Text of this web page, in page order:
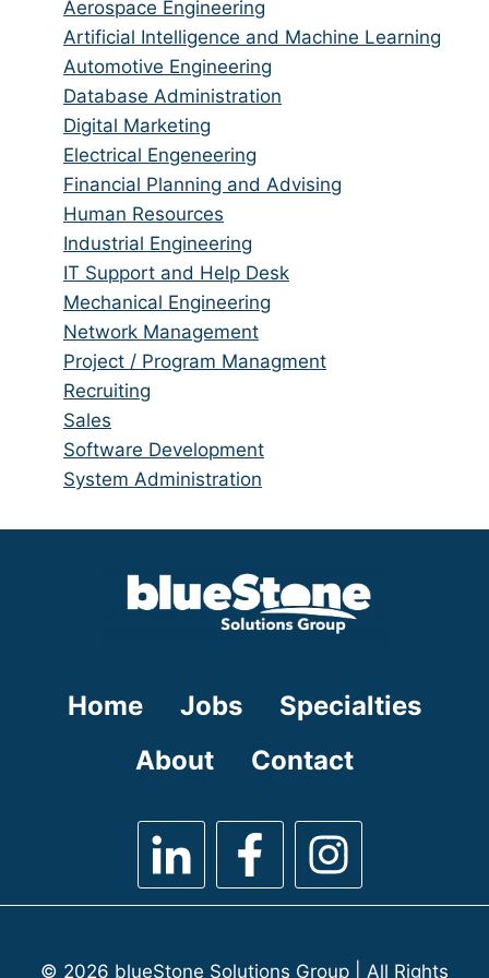
from
all
categories
jobs
filed
under
Show
jobs
filed
under
Aerospace Engineering
Show
jobs
filed
under
Artificial Intelligence and Machine Learning
Show
jobs
filed
under
Automotive Engineering
Show
jobs
filed
under
Database Administration
Show
jobs
filed
under
Digital Marketing
Show
jobs
filed
under
Electrical Engeneering
Show
jobs
filed
under
Financial Planning and Advising
Show
jobs
filed
under
Human Resources
Show
jobs
filed
under
Industrial Engineering
Show
jobs
filed
under
IT Support and Help Desk
Show
jobs
filed
under
Mechanical Engineering
Show
jobs
filed
under
Network Management
Show
jobs
filed
under
Project / Program Managment
Show
jobs
filed
under
Recruiting
Show
jobs
filed
Sales
Show
jobs
Software Development
Show
System Administration
Home Jobs
Specialties
About
Contact
© 2026 blueStone Solutions Group | All Rights